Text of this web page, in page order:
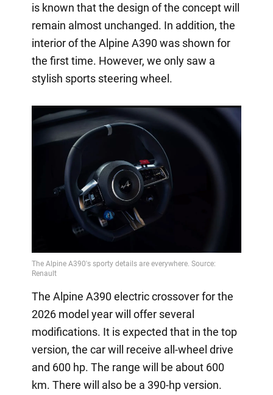
is known that the design of the concept will
remain almost unchanged. In addition, the
interior of the Alpine A390 was shown for
the first time. However, we only saw a
stylish sports steering wheel.
The Alpine A390 electric crossover for the
2026 model year will offer several
modifications. It is expected that in the top
version, the car will receive all-wheel drive
and 600 hp. The range will be about 600
km. There will also be a 390-hp version.